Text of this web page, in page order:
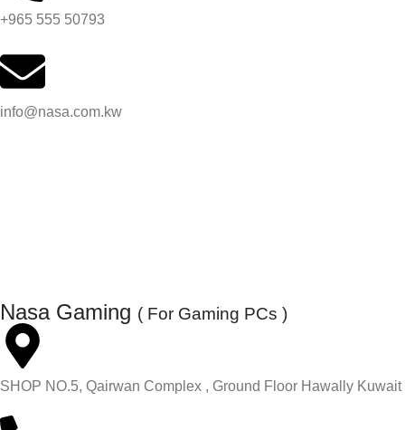
+965 555 50793
info@nasa.com.kw
Nasa Gaming ( For Gaming PCs )
SHOP NO.5, Qairwan Complex , Ground Floor Hawally Kuwait